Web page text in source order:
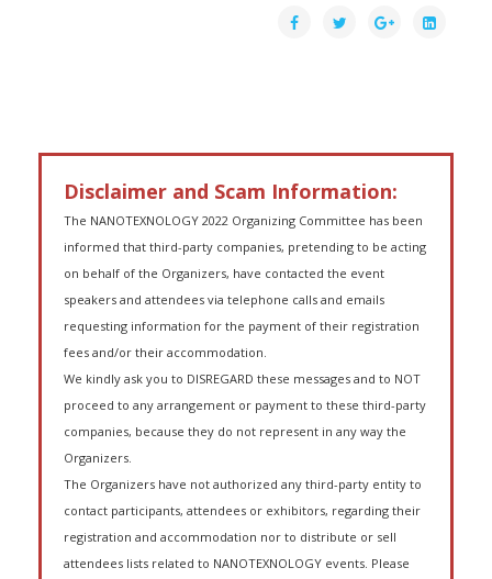
Disclaimer and Scam Information:
The NANOTEXNOLOGY 2022 Organizing Committee has been
informed that third-party companies, pretending to be acting
on behalf of the Organizers, have contacted the event
speakers and attendees via telephone calls and emails
requesting information for the payment of their registration
fees and/or their accommodation.
We kindly ask you to DISREGARD these messages and to NOT
proceed to any arrangement or payment to these third-party
companies, because they do not represent in any way the
Organizers.
The Organizers have not authorized any third-party entity to
contact participants, attendees or exhibitors, regarding their
registration and accommodation nor to distribute or sell
attendees lists related to NANOTEXNOLOGY events. Please